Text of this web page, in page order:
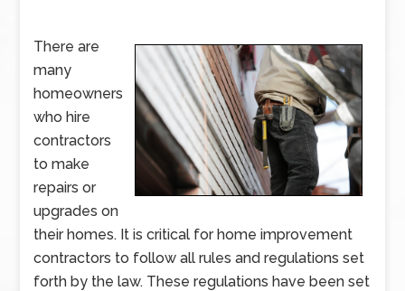
There are
many
homeowners
who hire
contractors
to make
repairs or
upgrades on
their homes. It is critical for home improvement
contractors to follow all rules and regulations set
forth by the law. These regulations have been set